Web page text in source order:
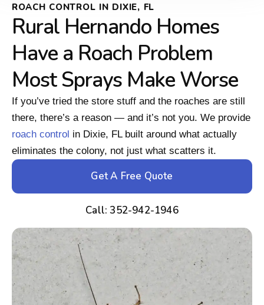
ROACH CONTROL IN DIXIE, FL
Rural Hernando Homes
Have a Roach Problem
Most Sprays Make Worse
If you’ve tried the store stuff and the roaches are still
there, there’s a reason — and it’s not you. We provide
roach control in Dixie, FL built around what actually
eliminates the colony, not just what scatters it.
Get A Free Quote
Call: 352-942-1946